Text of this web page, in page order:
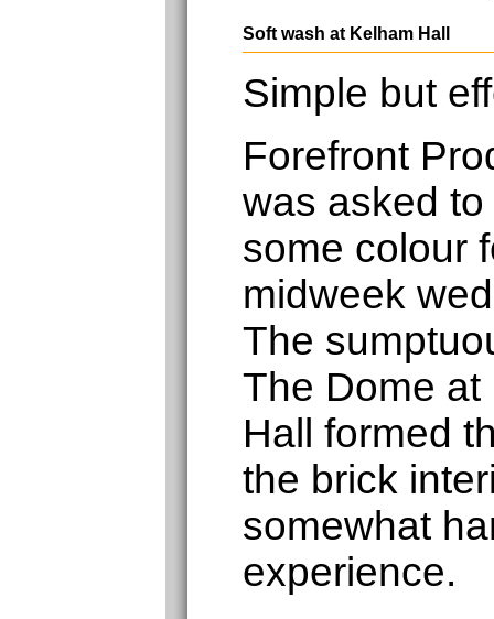
Soft wash at Kelham Hall
Simple but
Forefront
was asked
some colour
midweek
The
The Dome
Hall formed
the brick
somewhat
experience.